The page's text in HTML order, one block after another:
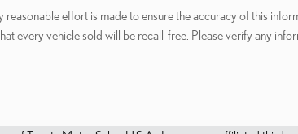
reasonable effort is made to ensure the accuracy of this
every vehicle sold will be recall-free. Please verify any